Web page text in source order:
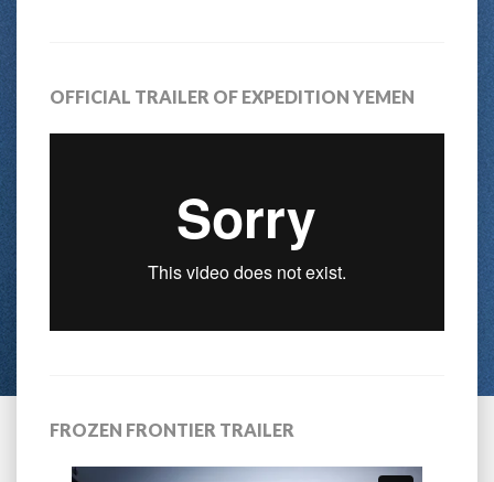
OFFICIAL TRAILER OF EXPEDITION YEMEN
FROZEN FRONTIER TRAILER